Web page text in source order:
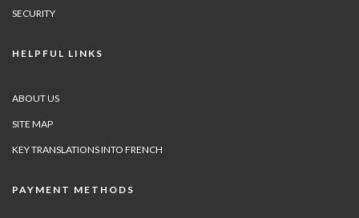
SECURITY
HELPFUL LINKS
ABOUT US
SITE MAP
KEY TRANSLATIONS INTO FRENCH
PAYMENT METHODS